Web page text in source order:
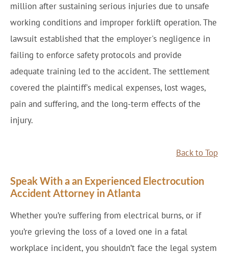
million after sustaining serious injuries due to unsafe
working conditions and improper forklift operation. The
lawsuit established that the employer's negligence in
failing to enforce safety protocols and provide
adequate training led to the accident. The settlement
covered the plaintiff's medical expenses, lost wages,
pain and suffering, and the long-term effects of the
injury.
Back to Top
Speak With a an Experienced Electrocution
Accident Attorney in Atlanta
Whether you’re suffering from electrical burns, or if
you’re grieving the loss of a loved one in a fatal
workplace incident, you shouldn’t face the legal system